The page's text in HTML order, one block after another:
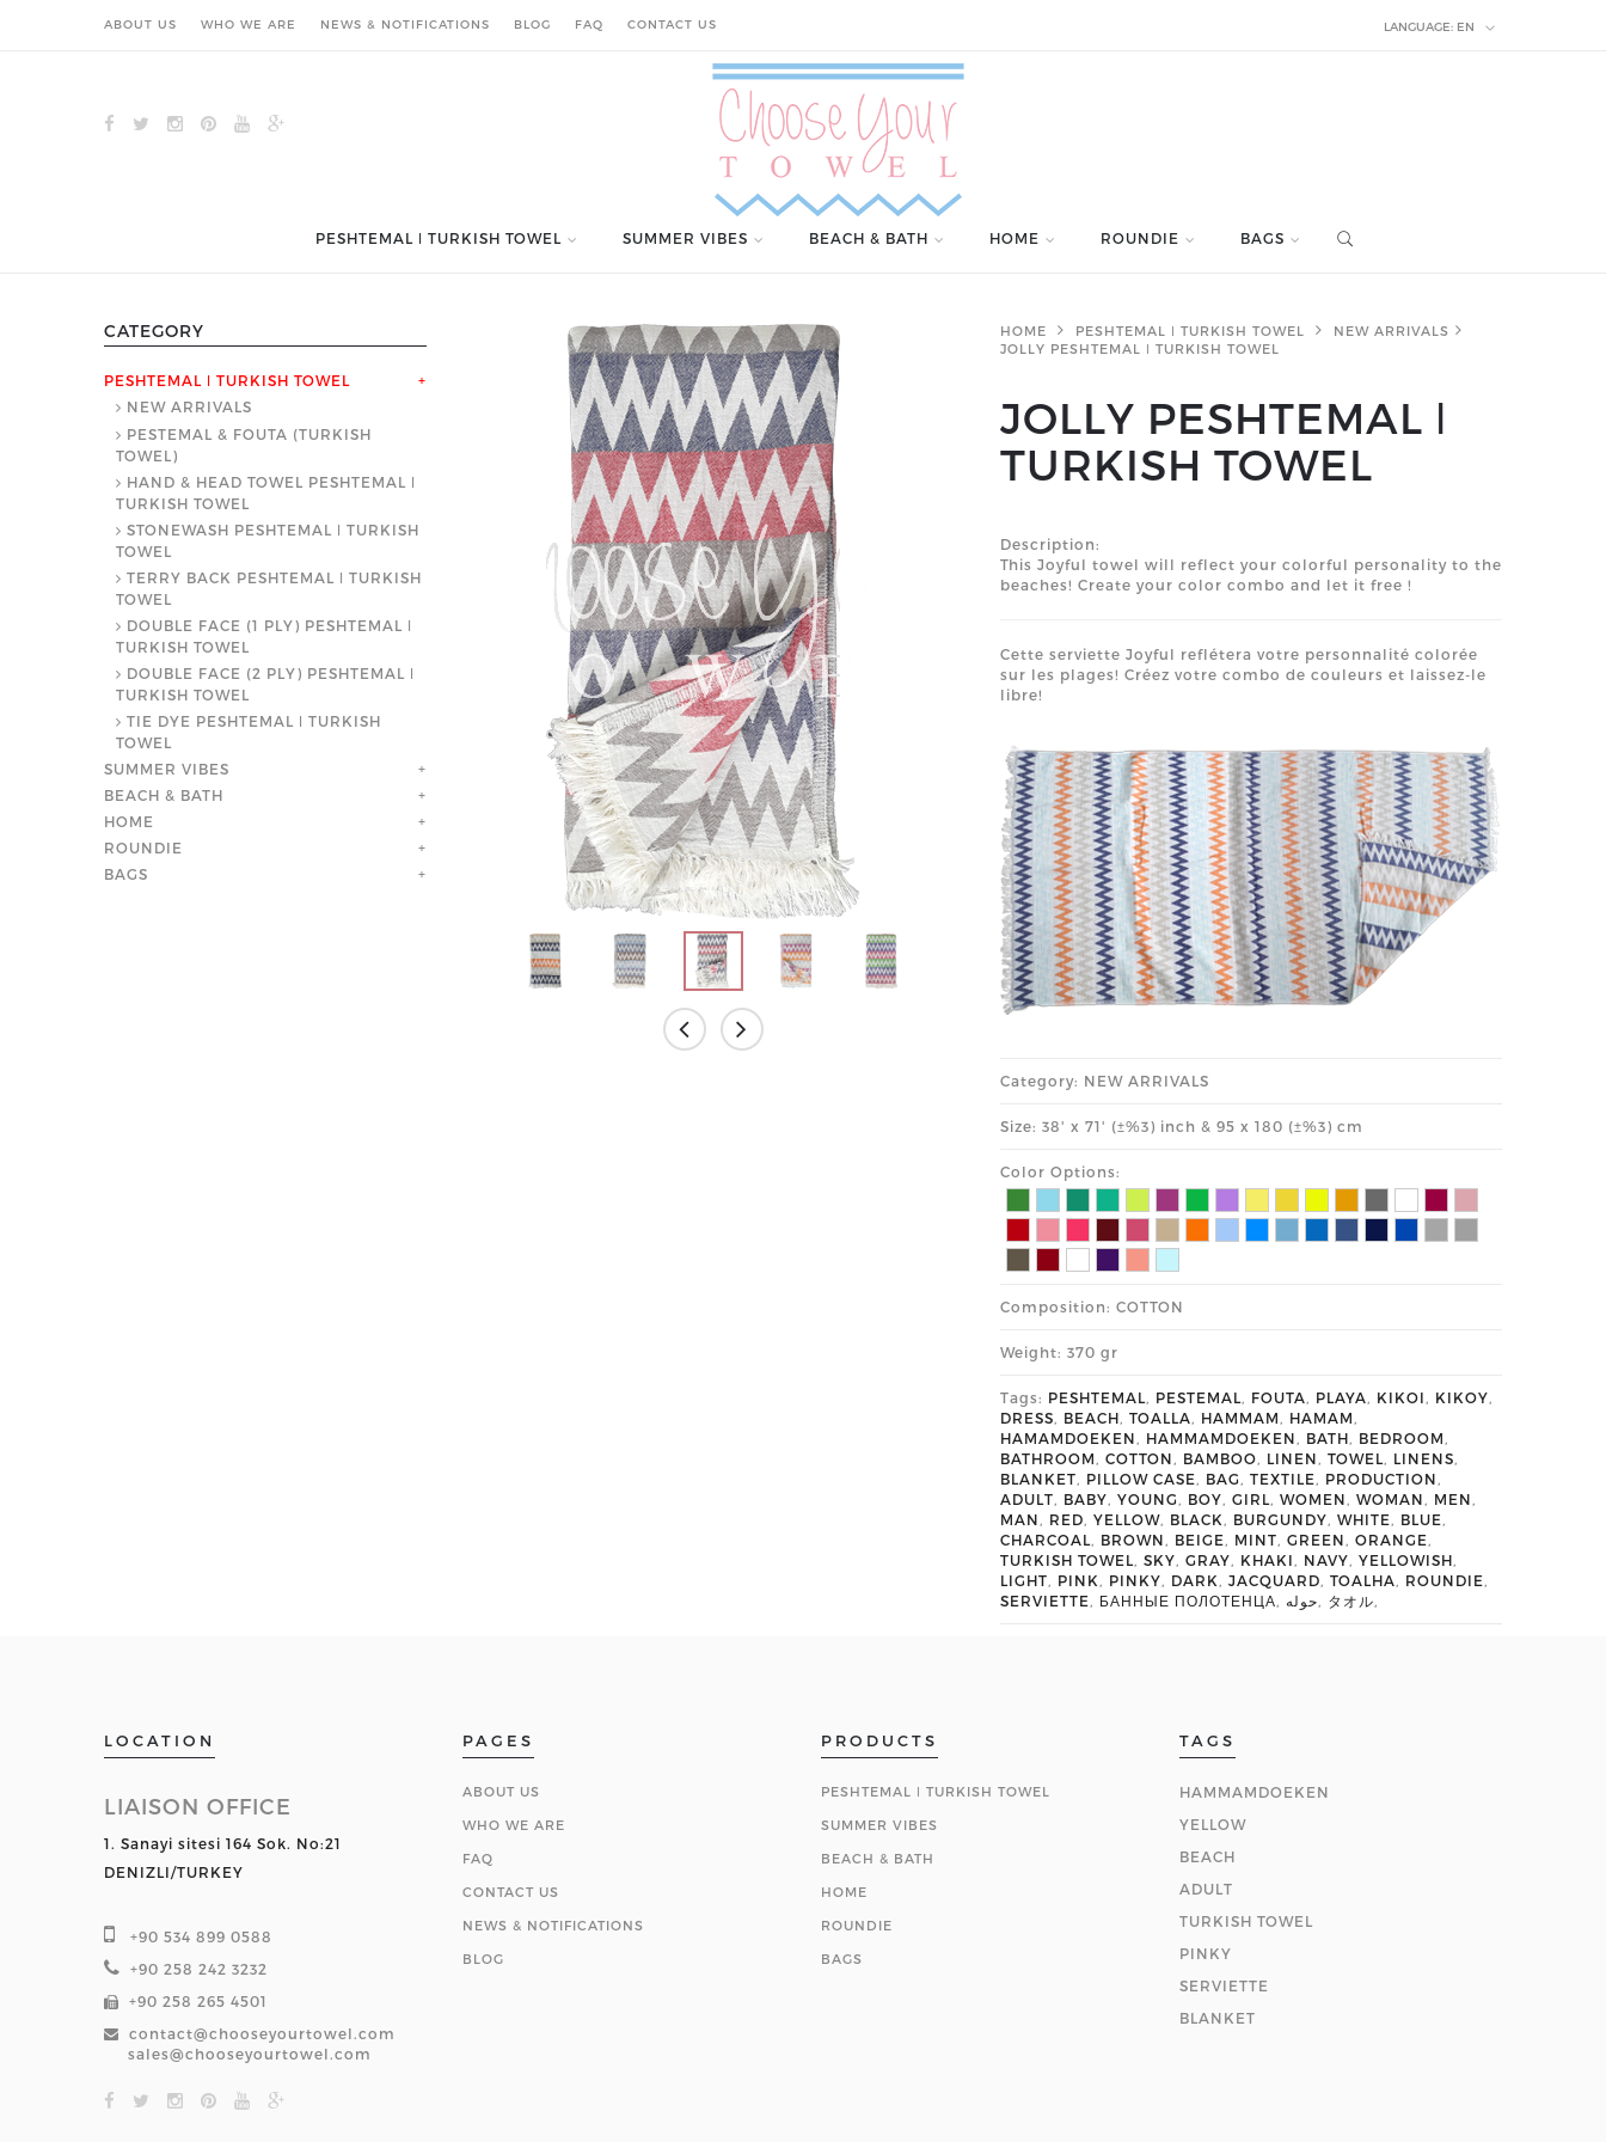
ABOUT US WHO WE ARE NEWS & NOTIFICATIONS BLOG FAQ CONTACT US LANGUAGE: EN
PESHTEMAL ǀ TURKISH TOWEL SUMMER VIBES BEACH & BATH HOME ROUNDIE BAGS
CATEGORY
PESHTEMAL ǀ TURKISH TOWEL
+
NEW ARRIVALS
PESTEMAL & FOUTA (TURKISH
TOWEL)
HAND & HEAD TOWEL PESHTEMAL ǀ
TURKISH TOWEL
STONEWASH PESHTEMAL ǀ TURKISH
TOWEL
TERRY BACK PESHTEMAL ǀ TURKISH
TOWEL
DOUBLE FACE (1 PLY) PESHTEMAL ǀ
TURKISH TOWEL
DOUBLE FACE (2 PLY) PESHTEMAL ǀ
TURKISH TOWEL
TIE DYE PESHTEMAL ǀ TURKISH
TOWEL
SUMMER VIBES
+
BEACH & BATH
+
HOME
+
ROUNDIE
+
BAGS
+
HOME PESHTEMAL ǀ TURKISH TOWEL
NEW ARRIVALS
JOLLY PESHTEMAL ǀ TURKISH TOWEL
JOLLY PESHTEMAL ǀ
TURKISH TOWEL
Description:
This Joyful towel will reflect your colorful personality to the
beaches! Create your color combo and let it free !
Cette serviette Joyful reflétera votre personnalité colorée
sur les plages! Créez votre combo de couleurs et laissez-le
libre!
Category: NEW ARRIVALS
Size: 38' x 71' (±%3) inch & 95 x 180 (±%3) cm
Color Options:
Composition: COTTON
Weight: 370 gr
Tags: PESHTEMAL, PESTEMAL, FOUTA, PLAYA, KIKOI , KIKOY,
DRESS, BEACH, TOALLA, HAMMAM , HAMAM ,
HAMAMDOEKEN , HAMMAMDOEKEN , BATH, BEDROOM ,
BATHROOM , COTTON , BAMBOO, LINEN , TOWEL, LINENS,
BLANKET, PILLOW CASE , BAG , TEXTILE , PRODUCTION ,
ADULT, BABY, YOUNG , BOY, GIRL, WOMEN , WOMAN , MEN ,
MAN , RED, YELLOW, BLACK , BURGUNDY, WHITE , BLUE ,
CHARCOAL, BROWN , BEIGE , MINT, GREEN , ORANGE ,
TURKISH TOWEL, SKY, GRAY, KHAKI , NAVY, YELLOWISH,
LIGHT, PINK , PINKY, DARK , JACQUARD, TOALHA, ROUNDIE ,
SERVIETTE , БАННЫЕ ПОЛОТЕНЦА, حوله, タオル,
LOCATION
LIAISON OFFICE
1. Sanayi sitesi 164 Sok. No:21
DENIZLI/TURKEY
+90 534 899 0588
+90 258 242 3232
+90 258 265 4501
contact@chooseyourtowel.com
sales@chooseyourtowel.com
PAGES
ABOUT US
WHO WE ARE
FAQ
CONTACT US
NEWS & NOTIFICATIONS
BLOG
PRODUCTS
PESHTEMAL ǀ TURKISH TOWEL
SUMMER VIBES
BEACH & BATH
HOME
ROUNDIE
BAGS
TAGS
HAMMAMDOEKEN
YELLOW
BEACH
ADULT
TURKISH TOWEL
PINKY
SERVIETTE
BLANKET